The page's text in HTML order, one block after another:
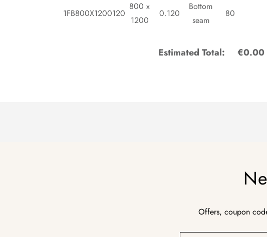
1FB800X1200120
800 x
1200
0.120
Bottom
seam
80
Estimated Total: €0.00
Offers, coupon